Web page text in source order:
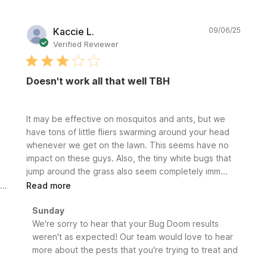
Kaccie L.
Verified Reviewer
Doesn't work all that well TBH
It may be effective on mosquitos and ants, but we
have tons of little fliers swarming around your head
whenever we get on the lawn. This seems have no
impact on these guys. Also, the tiny white bugs that
jump around the grass also seem completely imm...
Read more
Comments
by
Store
Owner
Sunday
We're sorry to hear that your Bug Doom results
weren't as expected! Our team would love to hear
more about the pests that you're trying to treat and
09/06/25